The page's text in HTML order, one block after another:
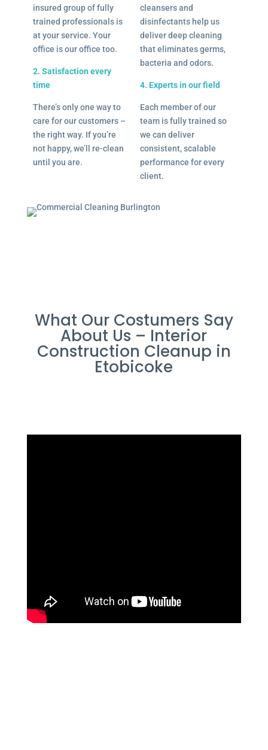
insured group of fully
trained professionals is
at your service. Your
office is our office too.
2. Satisfaction every
time
There’s only one way to
care for our customers –
the right way. If you’re
not happy, we’ll re-clean
until you are.
cleansers and
disinfectants help us
deliver deep cleaning
that eliminates germs,
bacteria and odors.
4. Experts in our field
Each member of our
team is fully trained so
we can deliver
consistent, scalable
performance for every
client.
What Our Costumers Say
About Us – Interior
Construction Cleanup in
Etobicoke